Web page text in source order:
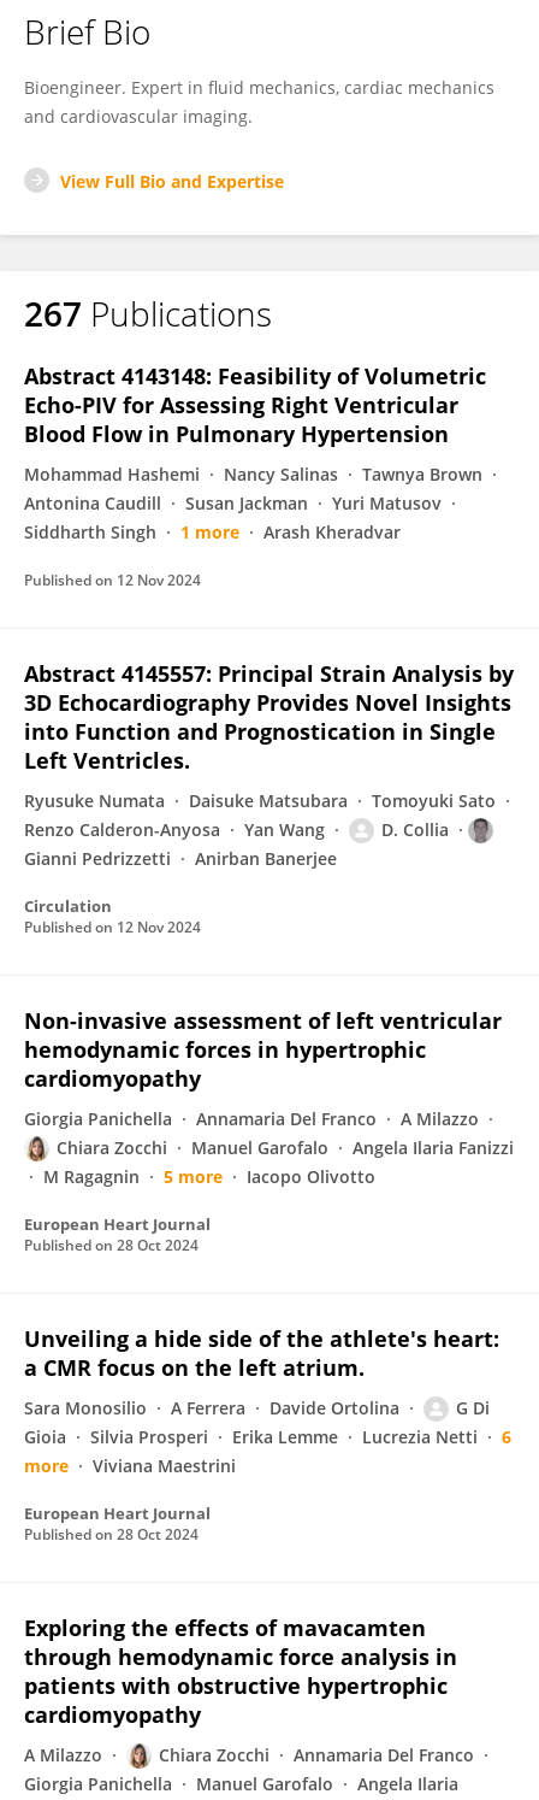
Brief Bio
Bioengineer. Expert in fluid mechanics, cardiac mechanics
and cardiovascular imaging.
View Full Bio and Expertise
267 Publications
Abstract 4143148: Feasibility of Volumetric
Echo-PIV for Assessing Right Ventricular
Blood Flow in Pulmonary Hypertension
Mohammad Hashemi Nancy Salinas
Tawnya Brown
Antonina Caudill
Susan Jackman
Yuri Matusov
Siddharth Singh
1 more Arash Kheradvar
Published on 12 Nov 2024
Abstract 4145557: Principal Strain Analysis by
3D Echocardiography Provides Novel Insights
into Function and Prognostication in Single
Left Ventricles.
Ryusuke Numata Daisuke Matsubara
Tomoyuki Sato
Renzo Calderon-Anyosa
Yan Wang
D. Collia
Gianni Pedrizzetti
Anirban Banerjee
Circulation
Published on 12 Nov 2024
Non-invasive assessment of left ventricular
hemodynamic forces in hypertrophic
cardiomyopathy
Giorgia Panichella Annamaria Del Franco
A Milazzo
Chiara Zocchi
Manuel Garofalo
Angela Ilaria Fanizzi
M Ragagnin
5 more Iacopo Olivotto
European Heart Journal
Published on 28 Oct 2024
Unveiling a hide side of the athlete's heart:
a CMR focus on the left atrium.
Sara Monosilio A Ferrera Davide Ortolina
G Di
Gioia
Silvia Prosperi Erika Lemme Lucrezia Netti
6
more
Viviana Maestrini
European Heart Journal
Published on 28 Oct 2024
Exploring the effects of mavacamten
through hemodynamic force analysis in
patients with obstructive hypertrophic
cardiomyopathy
A Milazzo Chiara Zocchi
Annamaria Del Franco
Giorgia Panichella
Manuel Garofalo Angela Ilaria